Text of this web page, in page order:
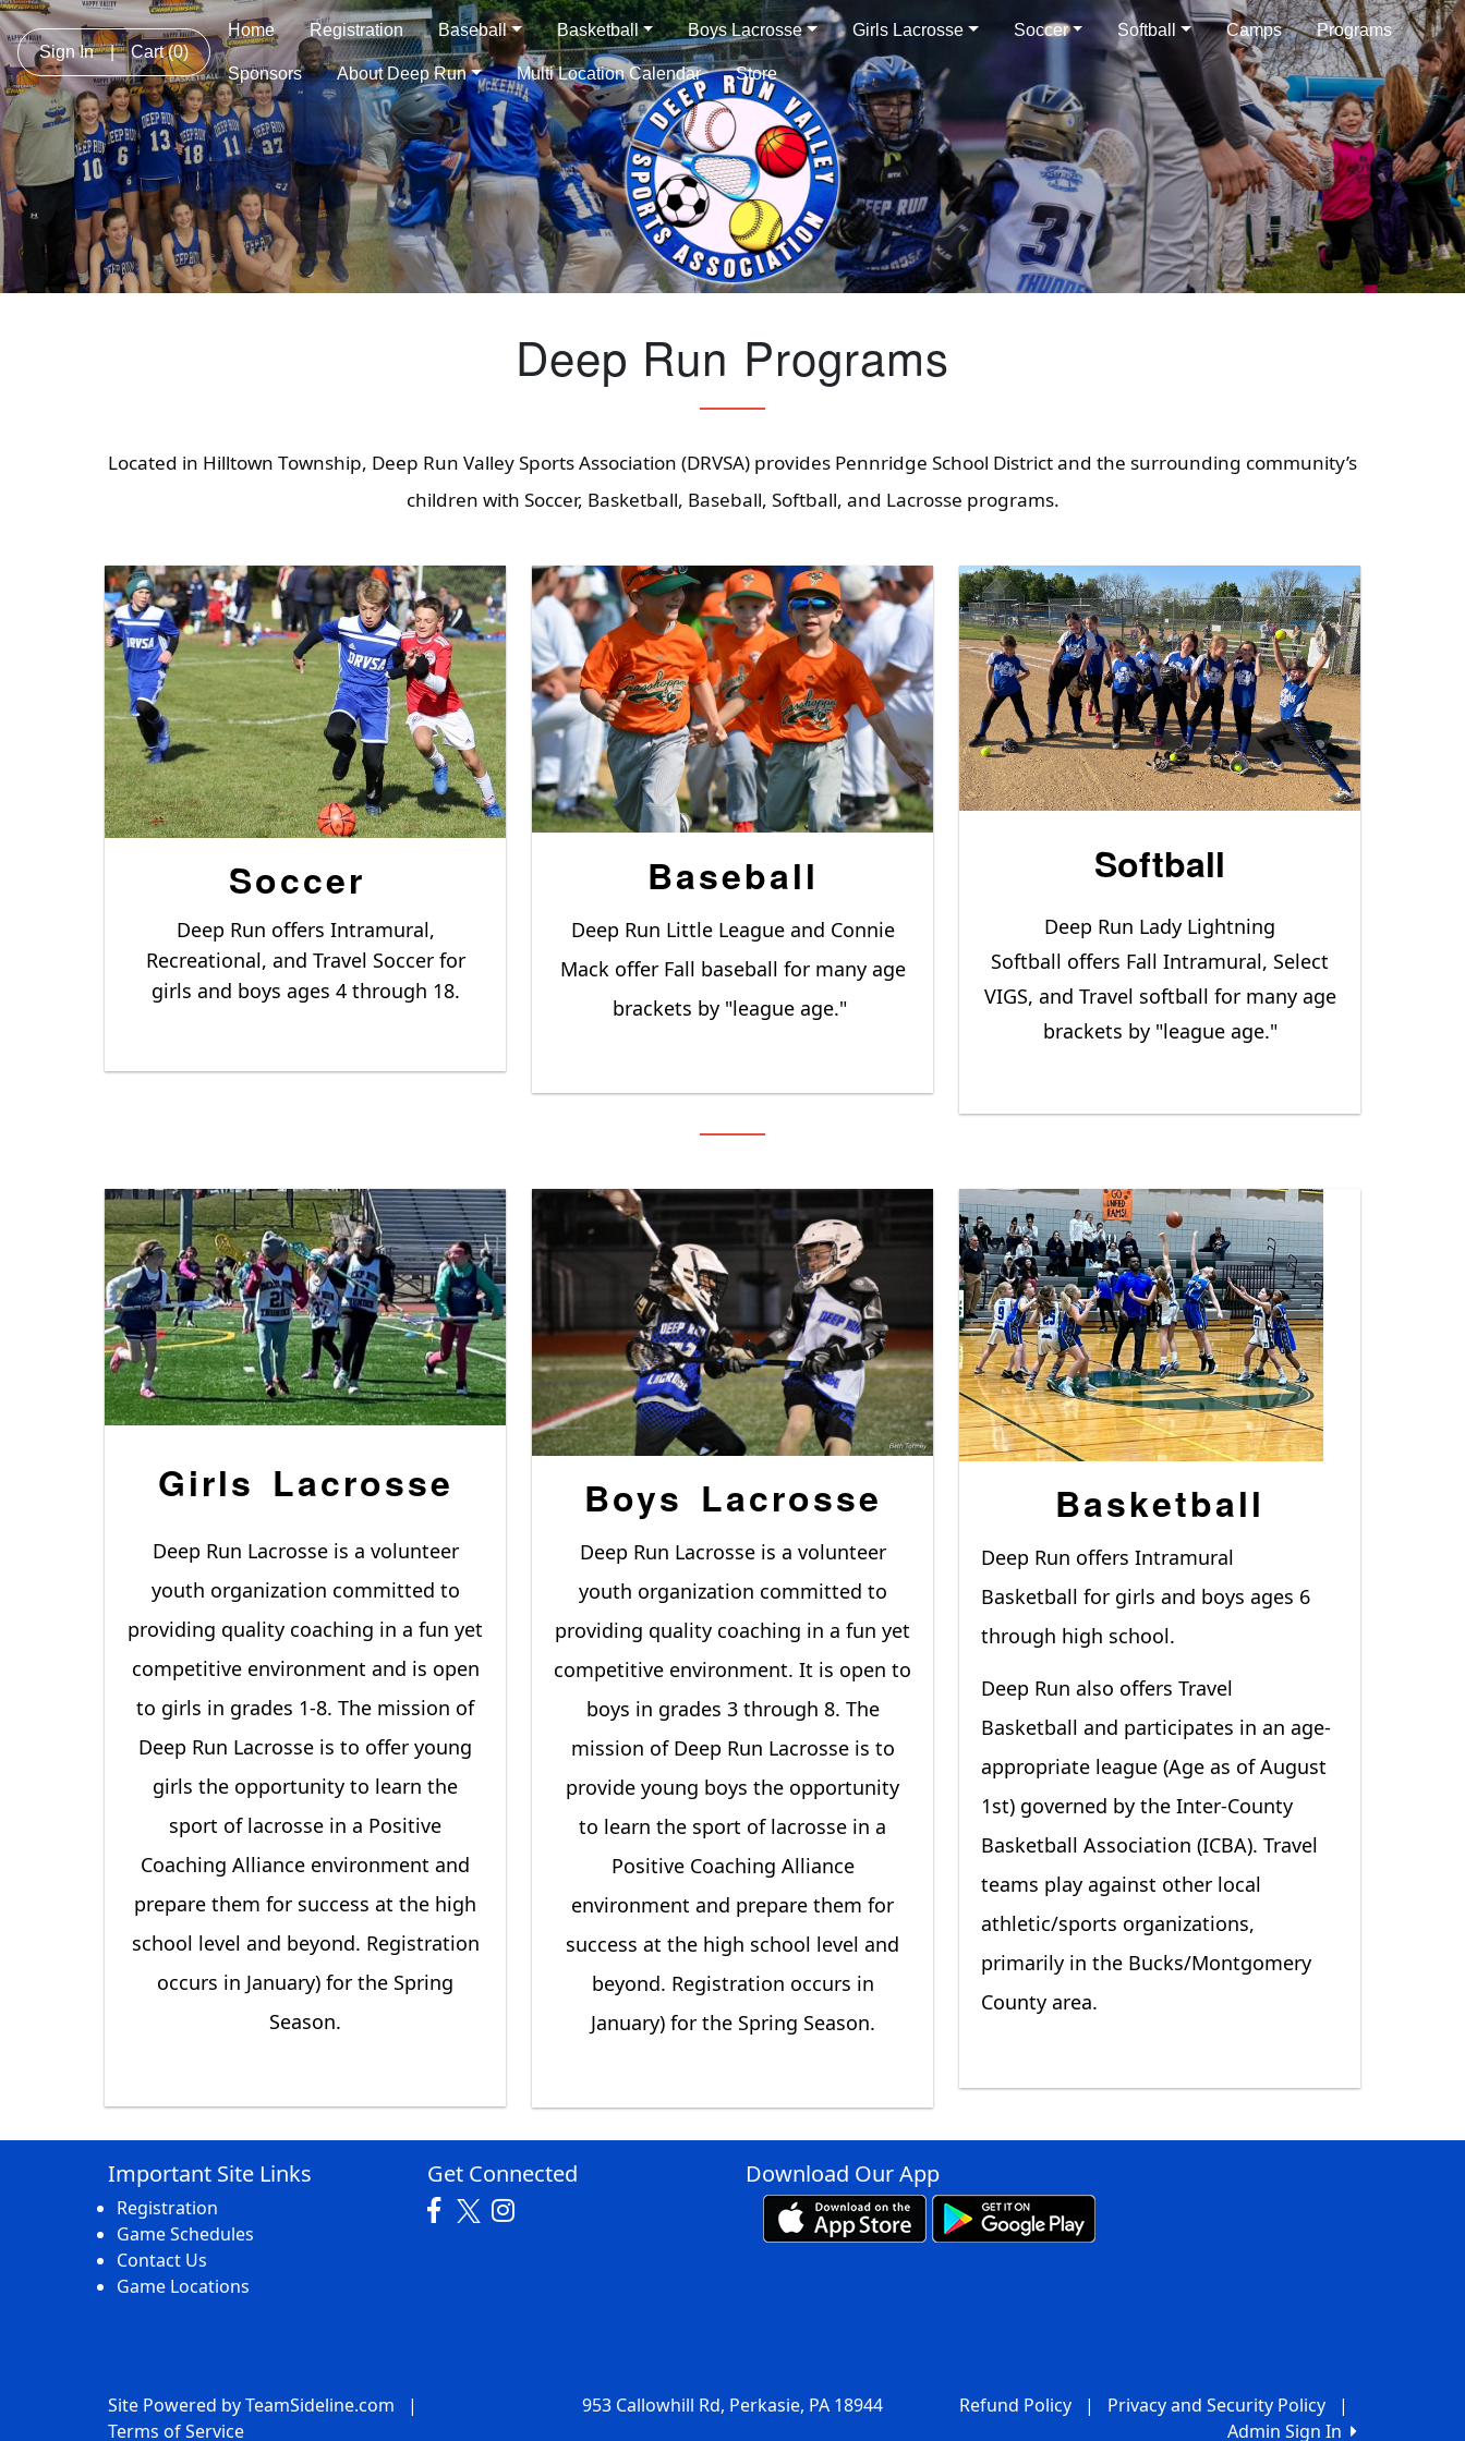
Sign In | Cart(0)
Home Registration Baseball Basketball Boys Lacrosse Girls Lacrosse Soccer Softball Camps Programs
Sponsors About Deep Run Multi Location Calendar Store
Deep Run Programs
Located in Hilltown Township, Deep Run Valley Sports Association (DRVSA) provides Pennridge School District and the surrounding community’s
children with Soccer, Basketball, Baseball, Softball, and Lacrosse programs.
Soccer
Deep Run offers Intramural,
Recreational, and Travel Soccer for
girls and boys ages 4 through 18.
Baseball
Deep Run Little League and Connie
Mack offer Fall baseball for many age
brackets by "league age."
Softball
Deep Run Lady Lightning
Softball offers Fall Intramural, Select
VIGS, and Travel softball for many age
brackets by "league age."
Girls Lacrosse
Deep Run Lacrosse is a volunteer
youth organization committed to
providing quality coaching in a fun yet
competitive environment and is open
to girls in grades 1-8. The mission of
Deep Run Lacrosse is to offer young
girls the opportunity to learn the
sport of lacrosse in a Positive
Coaching Alliance environment and
prepare them for success at the high
school level and beyond. Registration
occurs in January) for the Spring
Season.
Boys Lacrosse
Deep Run Lacrosse is a volunteer
youth organization committed to
providing quality coaching in a fun yet
competitive environment. It is open to
boys in grades 3 through 8. The
mission of Deep Run Lacrosse is to
provide young boys the opportunity
to learn the sport of lacrosse in a
Positive Coaching Alliance
environment and prepare them for
success at the high school level and
beyond. Registration occurs in
January) for the Spring Season.
Basketball
Deep Run offers Intramural
Basketball for girls and boys ages 6
through high school.
Deep Run also offers Travel
Basketball and participates in an age-
appropriate league (Age as of August
1st) governed by the Inter-County
Basketball Association (ICBA). Travel
teams play against other local
athletic/sports organizations,
primarily in the Bucks/Montgomery
County area.
Important Site Links
Registration
Game Schedules
Contact Us
Game Locations
Get Connected Download Our App
Site Powered by TeamSideline.com
|
Terms of Service
953 Callowhill Rd, Perkasie, PA 18944 Refund Policy | Privacy and Security Policy
|
Admin Sign In